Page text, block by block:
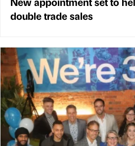
double trade sales